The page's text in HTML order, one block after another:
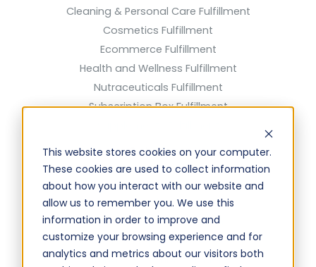
This website stores cookies on your computer.
These cookies are used to collect information
about how you interact with our website and
allow us to remember you. We use this
information in order to improve and
customize your browsing experience and for
analytics and metrics about our visitors both
Cleaning & Personal Care Fulfillment
Cosmetics Fulfillment
Ecommerce Fulfillment
Health and Wellness Fulfillment
Nutraceuticals Fulfillment
Subscription Box Fulfillment
Solutions
Cross Docking Solutions
Discounted Shipping Rates
EDI Solutions & Connections
FBA Prep Solutions
Kitting & Assembly Solutions